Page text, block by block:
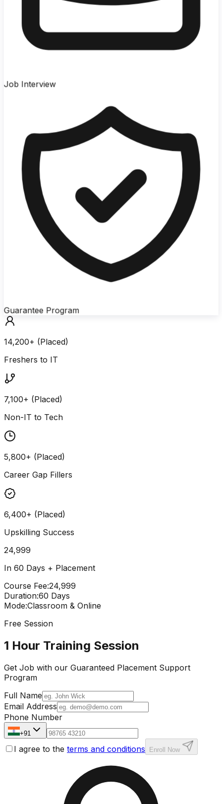
Job Interview
Guarantee Program
14,200+ (Placed)
Freshers to IT
7,100+ (Placed)
Non-IT to Tech
5,800+ (Placed)
Career Gap Fillers
6,400+ (Placed)
Upskilling Success
24,999
In 60 Days + Placement
Course Fee:₹24,999
Duration:60 Days
Mode:Classroom & Online
Free Session
1 Hour Training Session
Get Job with our Guaranteed Placement Support
Program
Full Name
Email Address
Phone Number
+91
I agree to the terms and conditions Enroll Now